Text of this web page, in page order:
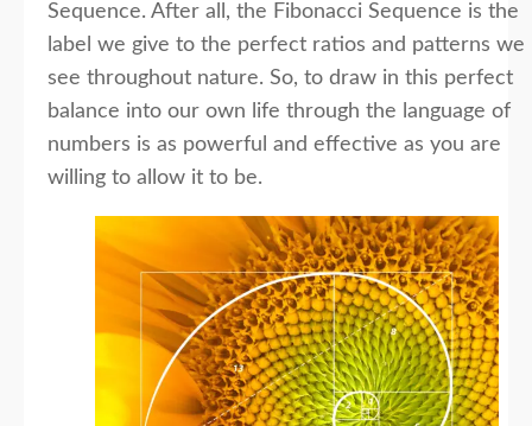
Sequence. After all, the Fibonacci Sequence is the
label we give to the perfect ratios and patterns we
see throughout nature. So, to draw in this perfect
balance into our own life through the language of
numbers is as powerful and effective as you are
willing to allow it to be.